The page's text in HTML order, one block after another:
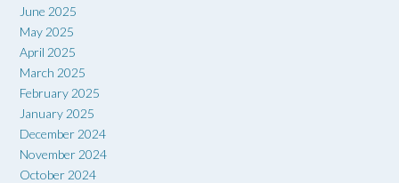
June 2025
May 2025
April 2025
March 2025
February 2025
January 2025
December 2024
November 2024
October 2024